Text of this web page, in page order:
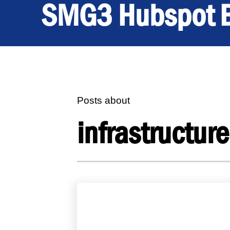
SMG3 Hubspot
Posts about
infrastructure